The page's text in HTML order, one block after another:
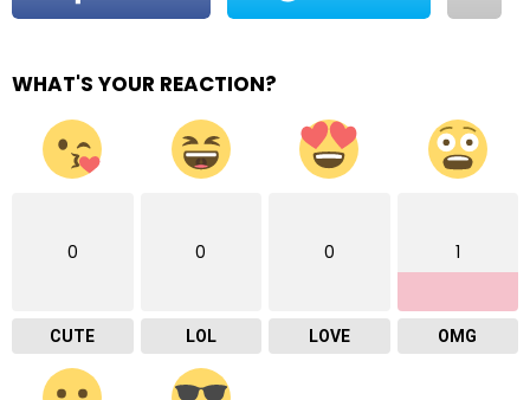
WHAT'S YOUR REACTION?
0
CUTE
0
LOL
0
LOVE
1
OMG